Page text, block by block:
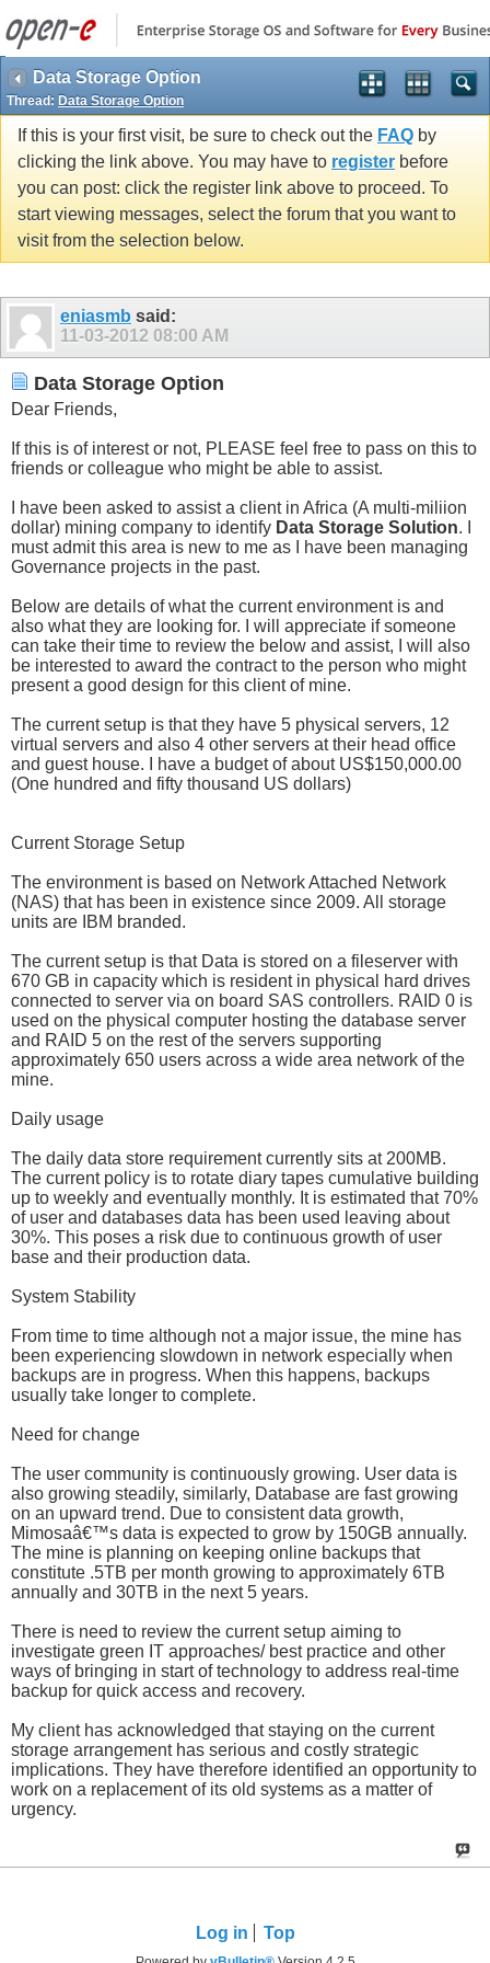
Data Storage Option
Thread: Data Storage Option
If this is your first visit, be sure to check out the FAQ by
clicking the link above. You may have to register before
you can post: click the register link above to proceed. To
start viewing messages, select the forum that you want to
visit from the selection below.
eniasmb said:
11-03-2012 08:00 AM
Data Storage Option
Dear Friends,
If this is of interest or not, PLEASE feel free to pass on this to
friends or colleague who might be able to assist.
I have been asked to assist a client in Africa (A multi-miliion
dollar) mining company to identify Data Storage Solution. I
must admit this area is new to me as I have been managing
Governance projects in the past.
Below are details of what the current environment is and
also what they are looking for. I will appreciate if someone
can take their time to review the below and assist, I will also
be interested to award the contract to the person who might
present a good design for this client of mine.
The current setup is that they have 5 physical servers, 12
virtual servers and also 4 other servers at their head office
and guest house. I have a budget of about US$150,000.00
(One hundred and fifty thousand US dollars)
Current Storage Setup
The environment is based on Network Attached Network
(NAS) that has been in existence since 2009. All storage
units are IBM branded.
The current setup is that Data is stored on a fileserver with
670 GB in capacity which is resident in physical hard drives
connected to server via on board SAS controllers. RAID 0 is
used on the physical computer hosting the database server
and RAID 5 on the rest of the servers supporting
approximately 650 users across a wide area network of the
mine.
Daily usage
The daily data store requirement currently sits at 200MB.
The current policy is to rotate diary tapes cumulative building
up to weekly and eventually monthly. It is estimated that 70%
of user and databases data has been used leaving about
30%. This poses a risk due to continuous growth of user
base and their production data.
System Stability
From time to time although not a major issue, the mine has
been experiencing slowdown in network especially when
backups are in progress. When this happens, backups
usually take longer to complete.
Need for change
The user community is continuously growing. User data is
also growing steadily, similarly, Database are fast growing
on an upward trend. Due to consistent data growth,
Mimosaâ€™s data is expected to grow by 150GB annually.
The mine is planning on keeping online backups that
constitute .5TB per month growing to approximately 6TB
annually and 30TB in the next 5 years.
There is need to review the current setup aiming to
investigate green IT approaches/ best practice and other
ways of bringing in start of technology to address real-time
backup for quick access and recovery.
My client has acknowledged that staying on the current
storage arrangement has serious and costly strategic
implications. They have therefore identified an opportunity to
work on a replacement of its old systems as a matter of
urgency.
Log in Top